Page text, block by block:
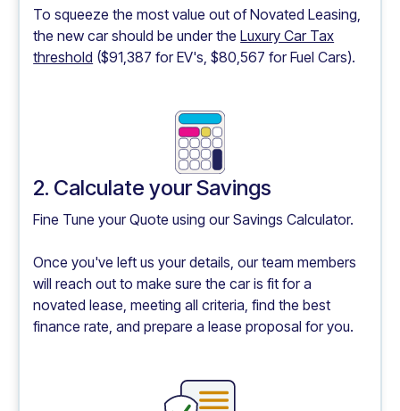
To squeeze the most value out of Novated Leasing,
the new car should be under theLuxury Car Tax
threshold ($91,387 for EV's, $80,567 for Fuel Cars).
2. Calculate your Savings
Fine Tune your Quote using ourSavings Calculator.
Once you've left us your details, our team members
will reach out to make sure the car is fit for a
novated lease, meeting all criteria, find the best
finance rate, and prepare a lease proposal for you.